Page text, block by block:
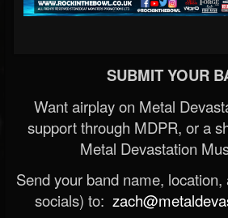
SUBMIT YOUR
Want airplay on Metal
support through MDPR, or a
Metal Devastation
Send your band name,
socials) to: